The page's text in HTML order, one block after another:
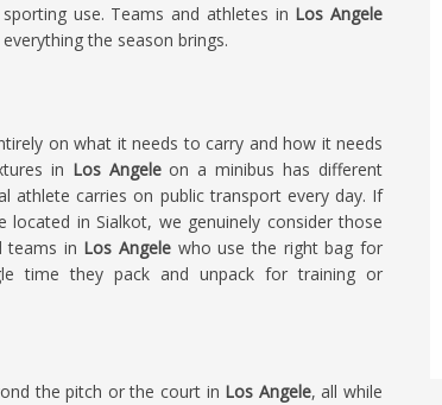
use. Teams and athletes in Los Angele
the season brings.
on what it needs to carry and how it needs
in Los Angeleon a minibus has different
athlete carries on public transport every day. If
located in Sialkot, we genuinely consider those
teams in Los Angele who use the right bag for
time they pack and unpack for training or
the pitch or the court in Los Angele, all while